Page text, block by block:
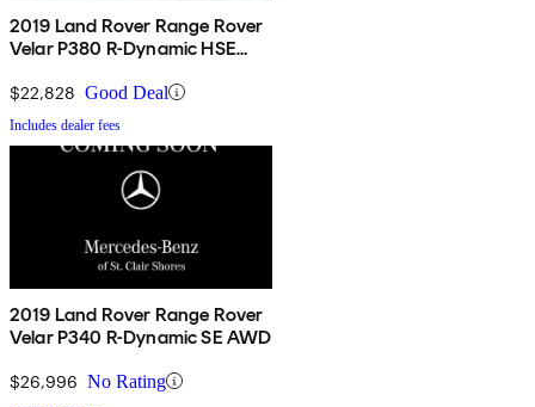
2019 Land Rover Range Rover
Velar P380 R-Dynamic HSE
$22,828 Good Deal
Includes dealer fees
2019 Land Rover Range Rover
Velar P340 R-Dynamic SE AWD
$26,996 No Rating